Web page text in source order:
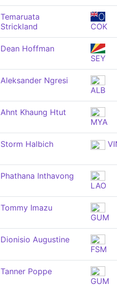
Temaruata
Strickland
COK
Dean Hoffman
SEY
Aleksander Ngresi
ALB
Ahnt Khaung Htut
MYA
Storm Halbich
Phathana Inthavong
LAO
Tommy Imazu
GUM
Dionisio Augustine
FSM
Tanner Poppe
GUM